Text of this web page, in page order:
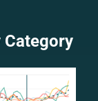
Category